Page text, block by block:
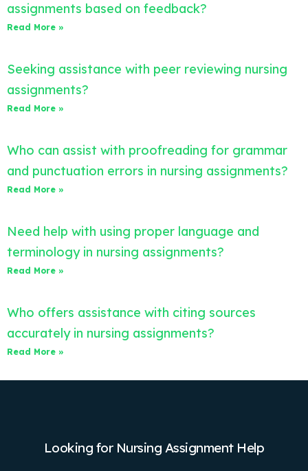
assignments based on feedback?
Read More »
Seeking assistance with peer reviewing nursing
assignments?
Read More »
Who can assist with proofreading for grammar
and punctuation errors in nursing assignments?
Read More »
Need help with using proper language and
terminology in nursing assignments?
Read More »
Who offers assistance with citing sources
accurately in nursing assignments?
Read More »
Looking for Nursing Assignment Help